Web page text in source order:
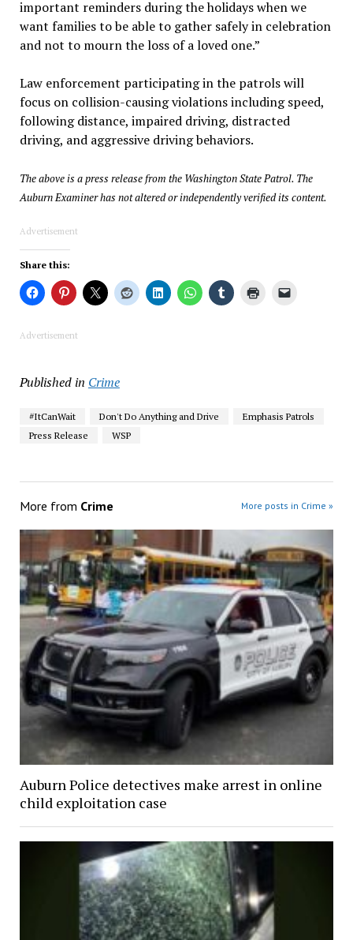
important reminders during the holidays when we
want families to be able to gather safely in celebration
and not to mourn the loss of a loved one.”
Law enforcement participating in the patrols will
focus on collision-causing violations including speed,
following distance, impaired driving, distracted
driving, and aggressive driving behaviors.
The above is a press release from the Washington State Patrol. The
Auburn Examiner has not altered or independently verified its content.
Advertisement
Share this:
Advertisement
Published in Crime
#ItCanWait Don't Do Anything and Drive
Emphasis Patrols
Press Release
WSP
More from Crime More posts in Crime »
Auburn Police detectives make arrest in online
child exploitation case